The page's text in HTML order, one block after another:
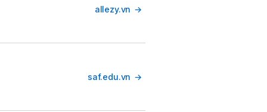
allezy.vn
saf.edu.vn